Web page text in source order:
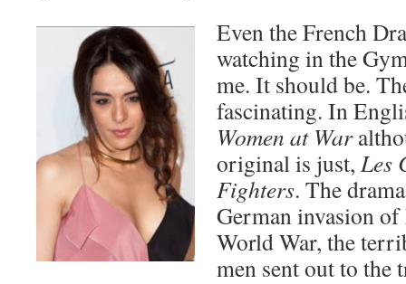
Even the French
watching in the
me. It should be.
fascinating. In
Women at War
original is just, Les
Fighters. The
German invasion
World War, the
men sent out to the